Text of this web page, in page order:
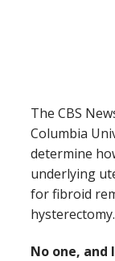
The CBS
Columbia
determine
underlying
for fibroid
hysterectomy.
No one, and